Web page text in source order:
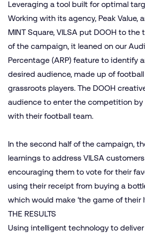
Leveraging a tool built for optimal
Working with its agency, Peak Value,
MINT Square, VILSA put DOOH to the
of the campaign, it leaned on our
Percentage (ARP) feature to identify
desired audience, made up of
grassroots players. The DOOH
audience to enter the competition
with their football team.
In the second half of the campaign,
learnings to address VILSA
encouraging them to vote for their
using their receipt from buying a
which would make ‘the game of their
THE RESULTS
Using intelligent technology to